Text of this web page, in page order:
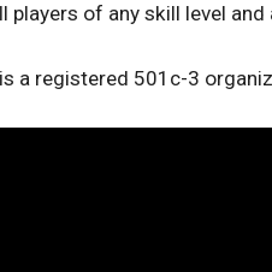
players of any skill level
is a registered 501c-3